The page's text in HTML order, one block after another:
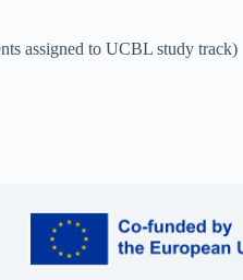
assigned to UCBL study track)